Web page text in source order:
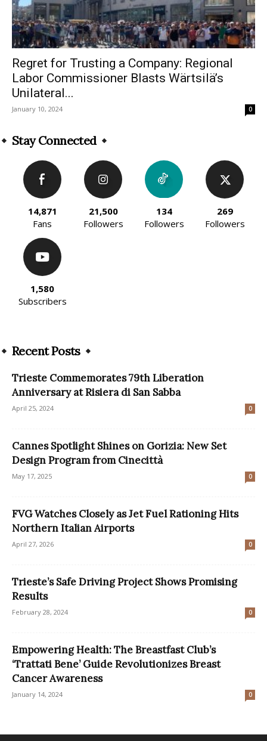
Regret for Trusting a Company: Regional
Labor Commissioner Blasts Wärtsilä’s
Unilateral...
January 10, 2024 0
Stay Connected
14,871
Fans
21,500
Followers
134
Followers
269
Followers
1,580
Subscribers
Recent Posts
Trieste Commemorates 79th Liberation
Anniversary at Risiera di San Sabba
April 25, 2024 0
Cannes Spotlight Shines on Gorizia: New Set
Design Program from Cinecittà
May 17, 2025 0
FVG Watches Closely as Jet Fuel Rationing Hits
Northern Italian Airports
April 27, 2026 0
Trieste’s Safe Driving Project Shows Promising
Results
February 28, 2024 0
Empowering Health: The Breastfast Club’s
‘Trattati Bene’ Guide Revolutionizes Breast
Cancer Awareness
January 14, 2024 0